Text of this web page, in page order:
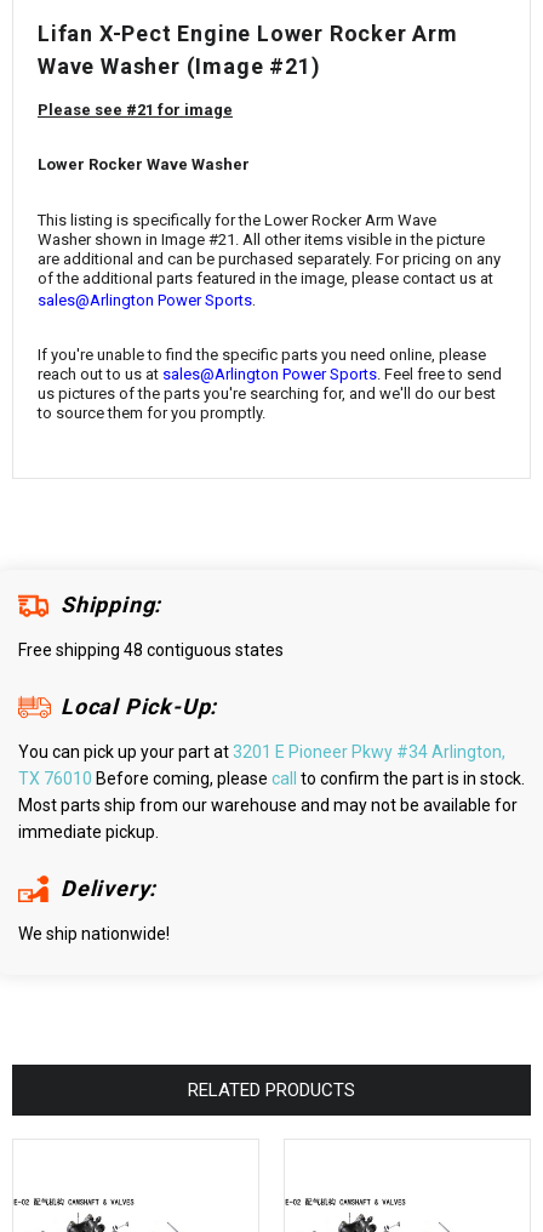
¡
Lifan X-Pect Engine Lower Rocker Arm
Wave Washer (Image #21)
Please see #21 for image
Lower Rocker Wave Washer
This listing is specifically for the Lower Rocker Arm Wave
Washer shown in Image #21. All other items visible in the picture
are additional and can be purchased separately. For pricing on any
of the additional parts featured in the image, please contact us at
sales@Arlington Power Sports
If you're unable to find the specific parts you need online, please
reach out to us at sales@Arlington Power Sports. Feel free to send
us pictures of the parts you're searching for, and we'll do our best
to source them for you promptly.
Shipping:
Free shipping 48 contiguous states
Local Pick-Up:
You can pick up your part at3201 E Pioneer Pkwy #34 Arlington,
TX 76010 Before coming, please call
to confirm the part is in stock.
Most parts ship from our warehouse and may not be available for
immediate pickup.
Delivery:
We ship nationwide!
RELATED PRODUCTS